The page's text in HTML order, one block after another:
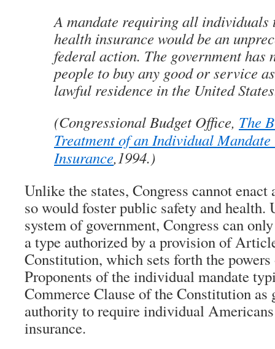
A mandate requiring all individuals
health insurance would be an
federal action. The government has
people to buy any good or service
lawful residence in the United
(Congressional Budget Office, The
Treatment of an Individual
Insurance,1994.)
Unlike the states, Congress cannot
so would foster public safety and health.
system of government, Congress can
a type authorized by a provision of
Constitution, which sets forth the powers
Proponents of the individual mandate
Commerce Clause of the Constitution as
authority to require individual
insurance.